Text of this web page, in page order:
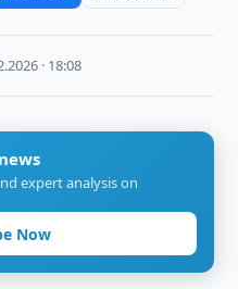
· 18:08
expert analysis on
Now